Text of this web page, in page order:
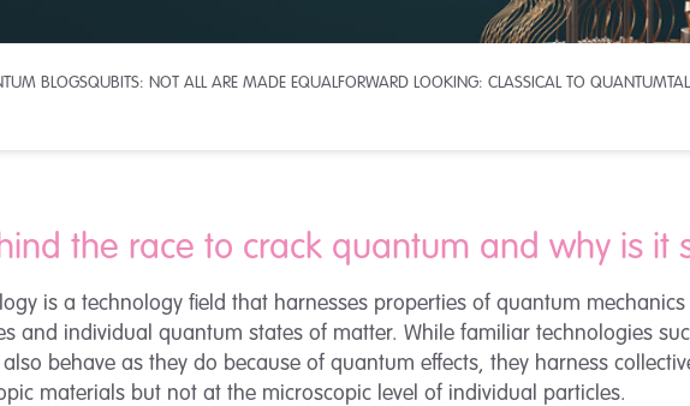
BLOGSQUBITS: NOT ALL ARE MADE EQUALFORWARD LOOKING: CLASSICAL TO QUANTUM
the race to crack quantum and why is it
is a technology field that harnesses properties of quantum
and individual quantum states of matter. While familiar technologies
behave as they do because of quantum effects, they harness
materials but not at the microscopic level of individual particles.